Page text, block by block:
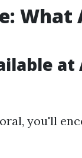
What
at
you'll